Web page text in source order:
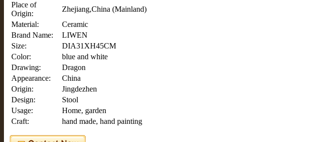
Place of
Origin:
Zhejiang,China (Mainland)
Material:
Ceramic
Brand Name:
LIWEN
Size:
DIA31XH45CM
Color:
blue and white
Drawing:
Dragon
Appearance:
China
Origin:
Jingdezhen
Design:
Stool
Usage:
Home, garden
Craft:
hand made, hand painting